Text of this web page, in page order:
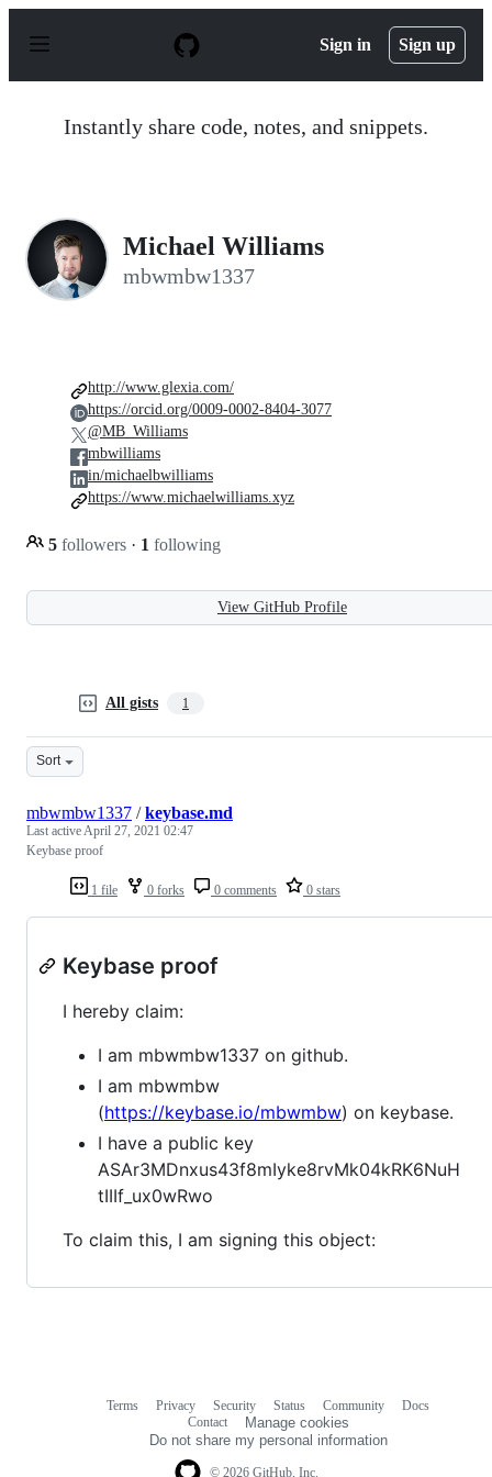
p
Sign in Sign up
Instantly share code, notes, and snippets.
Michael Williams
mbwmbw1337
5 followers · 1 following
http://www.glexia.com/
https://orcid.org/0009-0002-8404-3077
@MB_Williams
mbwilliams
in/michaelbwilliams
https://www.michaelwilliams.xyz
View GitHub Profile
All gists 1
Sort
1 file 0 forks 0 comments 0 stars
mbwmbw1337 /keybase.md
Last activeApril 27, 2021 02:47
Keybase proof
Keybase proof
I hereby claim:
I am mbwmbw1337 on github.
I am mbwmbw
(https://keybase.io/mbwmbw) on keybase.
I have a public key
ASAr3MDnxus43f8mIyke8rvMk04kRK6NuH
tIIIf_ux0wRwo
To claim this, I am signing this object:
© 2026 GitHub, Inc.
Terms Privacy Security Status Community
Docs
Contact
Manage cookies
Do not share my personal information